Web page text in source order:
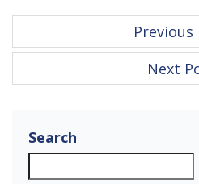
o
s
Previous
Next
Search